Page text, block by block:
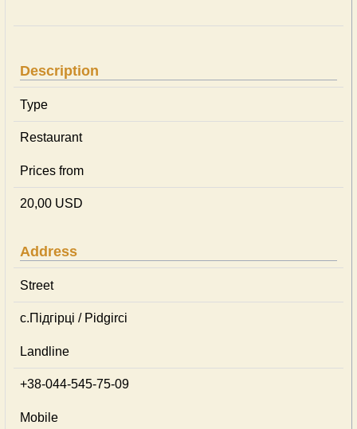
Description
Type
Restaurant
Prices from
20,00 USD
Address
Street
с.Підгірці / Pidgirci
Landline
+38-044-545-75-09
Mobile